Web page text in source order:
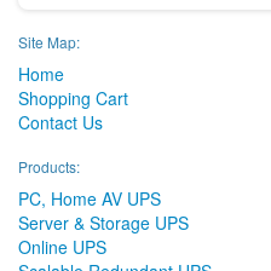
Site Map:
Home
Shopping Cart
Contact Us
Products:
PC, Home AV UPS
Server & Storage UPS
Online UPS